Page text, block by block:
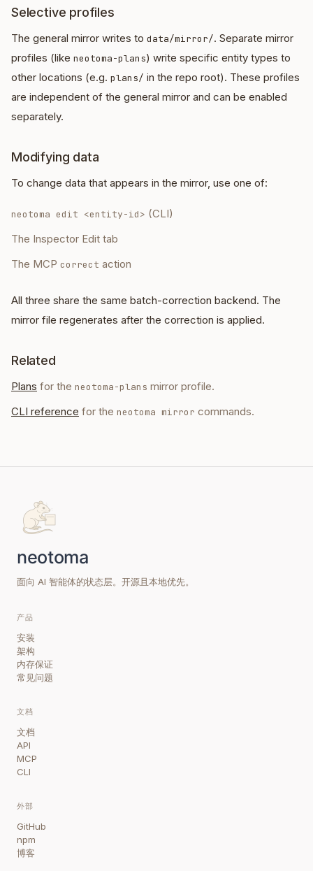
Selective profiles
The general mirror writes to data/mirror/. Separate mirror
profiles (like neotoma-plans) write specific entity types to
other locations (e.g. plans/ in the repo root). These profiles
are independent of the general mirror and can be enabled
separately.
Modifying data
To change data that appears in the mirror, use one of:
neotoma edit <entity-id> (CLI)
The Inspector Edit tab
The MCP correct action
All three share the same batch-correction backend. The
mirror file regenerates after the correction is applied.
Related
Plans for the neotoma-plans mirror profile.
CLI reference for the neotoma mirror commands.
面向 AI 智能体的状态层。开源且本地优先。
产品
安装
架构
内存保证
常见问题
文档
文档
API
MCP
CLI
外部
GitHub
npm
博客